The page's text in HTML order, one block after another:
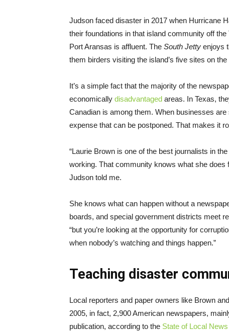
Judson faced disaster in 2017 when Hurricane
their foundations in that island community off
Port Aransas is affluent. The South Jetty enjoys
them birders visiting the island’s five sites on
It’s a simple fact that the majority of the
economically disadvantaged areas. In Texas,
Canadian is among them. When businesses
expense that can be postponed. That makes it
“Laurie Brown is one of the best journalists in
working. That community knows what she does
Judson told me.
She knows what can happen without a
boards, and special government districts meet
“but you’re looking at the opportunity for
when nobody’s watching and things happen.”
Teaching disaster
Local reporters and paper owners like Brown
2005, in fact, 2,900 American newspapers,
publication, according to the State of Local